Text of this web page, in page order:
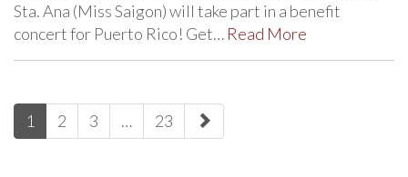
Sta. Ana (Miss Saigon) will take part in a benefit
concert for Puerto Rico! Get… Read More
paging-
navigation
1 2 3 … 23